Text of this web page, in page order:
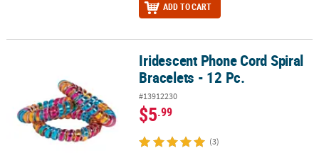
ADD TO CART
Iridescent Phone Cord Spiral Bracelets - 12 Pc.
Iridescent Phone Cord Spiral
Bracelets - 12 Pc.
#13912230
$5.99
(3)